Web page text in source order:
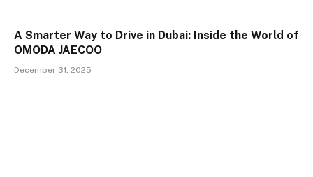
A Smarter Way to Drive in Dubai: Inside the World of
OMODA JAECOO
December 31, 2025